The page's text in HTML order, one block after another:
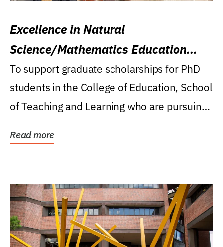
Excellence in Natural
Science/Mathematics Education
Research Award
To support graduate scholarships for PhD
students in the College of Education, School
of Teaching and Learning who are pursuing
Read more